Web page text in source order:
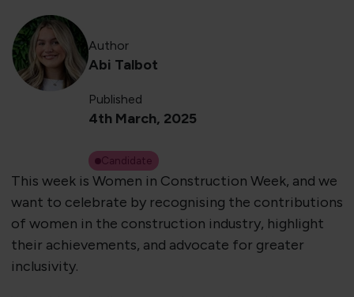
Author
Abi Talbot
Published
4th March, 2025
Candidate
This week is Women in Construction Week, and we
want to celebrate by recognising the contributions
of women in the construction industry, highlight
their achievements, and advocate for greater
inclusivity.